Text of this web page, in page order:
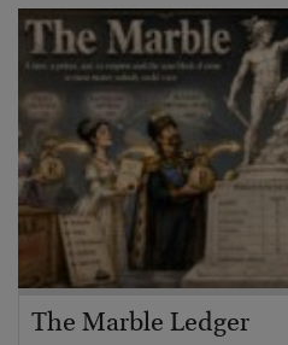
The Marble Ledger